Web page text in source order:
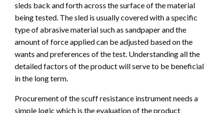
sleds back and forth across the surface of the material
being tested. The sled is usually covered with a specific
type of abrasive material such as sandpaper and the
amount of force applied can be adjusted based on the
wants and preferences of the test. Understanding all the
detailed factors of the product will serve to be beneficial
in the long term.
Procurement of the scuff resistance instrument needs a
simple logic which is the evaluation of the product